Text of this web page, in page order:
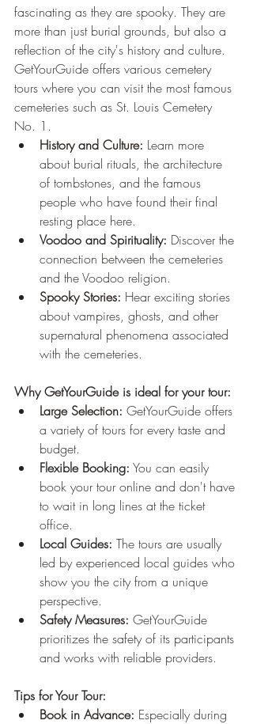
fascinating as they are spooky. They are
more than just burial grounds, but also a
reflection of the city's history and culture.
GetYourGuide offers various cemetery
tours where you can visit the most famous
cemeteries such as St. Louis Cemetery
No. 1.
History and Culture: Learn more
about burial rituals, the architecture
of tombstones, and the famous
people who have found their final
resting place here.
Voodoo and Spirituality: Discover the
connection between the cemeteries
and the Voodoo religion.
Spooky Stories: Hear exciting stories
about vampires, ghosts, and other
supernatural phenomena associated
with the cemeteries.
Why GetYourGuide is ideal for your tour:
Large Selection: GetYourGuide offers
a variety of tours for every taste and
budget.
Flexible Booking: You can easily
book your tour online and don't have
to wait in long lines at the ticket
office.
Local Guides: The tours are usually
led by experienced local guides who
show you the city from a unique
perspective.
Safety Measures: GetYourGuide
prioritizes the safety of its participants
and works with reliable providers.
Tips for Your Tour:
Book in Advance: Especially during